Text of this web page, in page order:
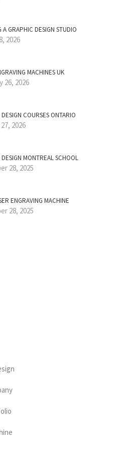
A GRAPHIC DESIGN STUDIO
2026
MACHINES UK
26, 2026
COURSES ONTARIO
2026
MONTREAL SCHOOL
28, 2025
ENGRAVING MACHINE
28, 2025